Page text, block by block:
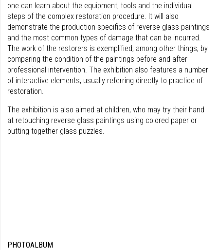
one can learn about the equipment, tools and the individual
steps of the complex restoration procedure. It will also
demonstrate the production specifics of reverse glass paintings
and the most common types of damage that can be incurred.
The work of the restorers is exemplified, among other things, by
comparing the condition of the paintings before and after
professional intervention. The exhibition also features a number
of interactive elements, usually referring directly to practice of
restoration.
The exhibition is also aimed at children, who may try their hand
at retouching reverse glass paintings using colored paper or
putting together glass puzzles.
PHOTOALBUM